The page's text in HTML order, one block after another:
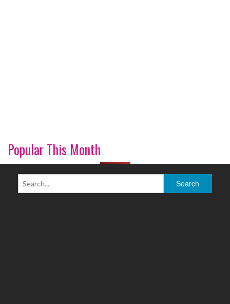
Popular This Month